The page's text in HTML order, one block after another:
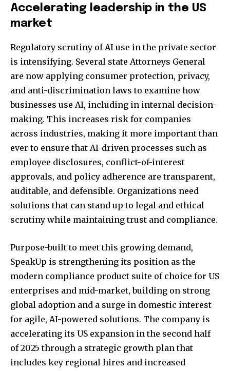
Accelerating leadership in the US
market
Regulatory scrutiny of AI use in the private sector
is intensifying. Several state Attorneys General
are now applying consumer protection, privacy,
and anti-discrimination laws to examine how
businesses use AI, including in internal decision-
making. This increases risk for companies
across industries, making it more important than
ever to ensure that AI-driven processes such as
employee disclosures, conflict-of-interest
approvals, and policy adherence are transparent,
auditable, and defensible. Organizations need
solutions that can stand up to legal and ethical
scrutiny while maintaining trust and compliance.
Purpose-built to meet this growing demand,
SpeakUp is strengthening its position as the
modern compliance product suite of choice for US
enterprises and mid-market, building on strong
global adoption and a surge in domestic interest
for agile, AI-powered solutions. The company is
accelerating its US expansion in the second half
of 2025 through a strategic growth plan that
includes key regional hires and increased